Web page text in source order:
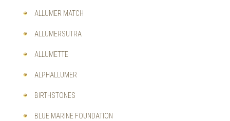
ALLUMER MATCH
ALLUMERSUTRA
ALLUMETTE
ALPHALLUMER
BIRTHSTONES
BLUE MARINE FOUNDATION